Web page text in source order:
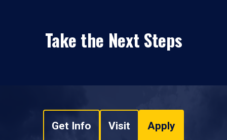
Take the Next Steps
Get Info Visit Apply